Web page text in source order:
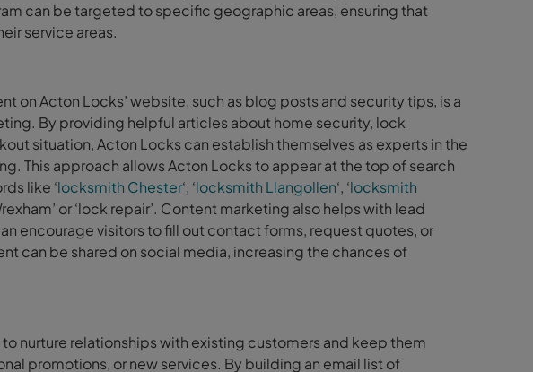
can be targeted to specific geographic areas, ensuring that
service areas.
on Acton Locks’ website, such as blog posts and security tips, is a
By providing helpful articles about home security, lock
situation, Acton Locks can establish themselves as experts in the
This approach allows Acton Locks to appear at the top of search
like ‘locksmith Chester‘, ‘locksmith Llangollen‘, ‘locksmith
or ‘lock repair’. Content marketing also helps with lead
encourage visitors to fill out contact forms, request quotes, or
can be shared on social media, increasing the chances of
nurture relationships with existing customers and keep them
promotions, or new services. By building an email list of